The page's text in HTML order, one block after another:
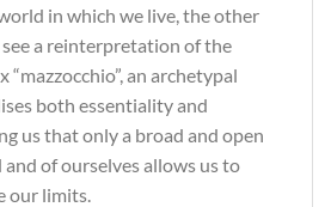
in which we live, the other
a reinterpretation of the
“mazzocchio”, an archetypal
both essentiality and
us that only a broad and open
of ourselves allows us to
our limits.